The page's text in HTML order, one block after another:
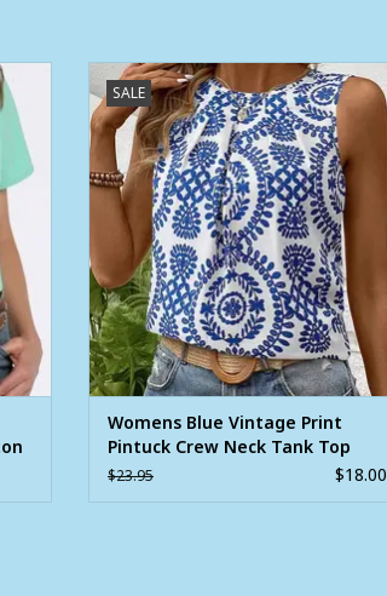
SALE
Womens Blue Vintage Print Pintuck Crew
Neck Tank Top
Womens Blue Vintage Print
Pintuck Crew Neck Tank Top
$23.95 $18.00